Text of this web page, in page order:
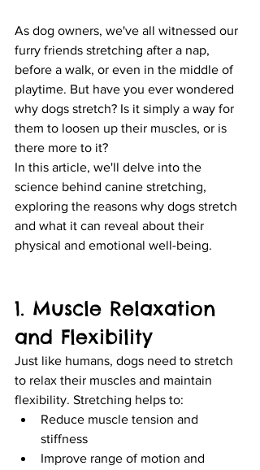
As dog owners, we've all witnessed our
furry friends stretching after a nap,
before a walk, or even in the middle of
playtime. But have you ever wondered
why dogs stretch? Is it simply a way for
them to loosen up their muscles, or is
there more to it?
In this article, we'll delve into the
science behind canine stretching,
exploring the reasons why dogs stretch
and what it can reveal about their
physical and emotional well-being.
1. Muscle Relaxation
and Flexibility
Just like humans, dogs need to stretch
to relax their muscles and maintain
flexibility. Stretching helps to:
Reduce muscle tension and
stiffness
Improve range of motion and